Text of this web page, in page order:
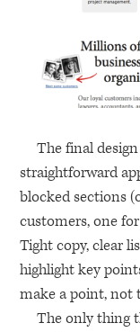
The final
straightforward
blocked sections
customers, one
Tight copy, clear
highlight key
make a point, not
The only thing